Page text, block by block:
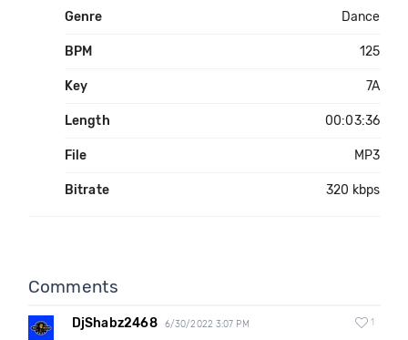
Genre Dance
BPM 125
Key 7A
Length 00:03:36
File MP3
Bitrate 320 kbps
Comments
DjShabz2468 6/30/2022 3:07 PM 1